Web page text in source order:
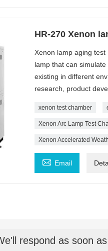
HR-270 Xenon
Xenon lamp aging
lamp that can
existing in different
research, product
xenon test chamber
Xenon Arc Lamp Test
Xenon Accelerated
 Email
respond as soon